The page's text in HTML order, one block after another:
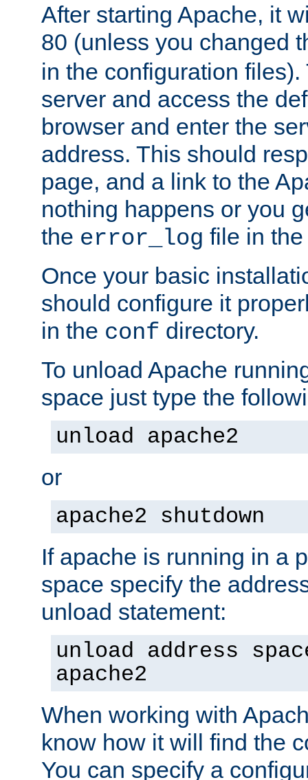
After starting Apache, it
80 (unless you changed
in the configuration files).
server and access the
browser and enter the
address. This should
page, and a link to the
nothing happens or you
the error_log file in
Once your basic
should configure it
in the conf directory.
To unload Apache
space just type the
unload apache2
or
apache2 shutdown
If apache is running in a
space specify the
unload statement:
unload address
apache2
When working with
know how it will find the
You can specify a